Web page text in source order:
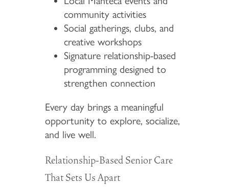
community activities
Social gatherings, clubs, and
creative workshops
Signature relationship-based
programming designed to
strengthen connection
Every day brings a meaningful
opportunity to explore, socialize,
and live well.
Relationship-Based Senior Care
That Sets Us Apart